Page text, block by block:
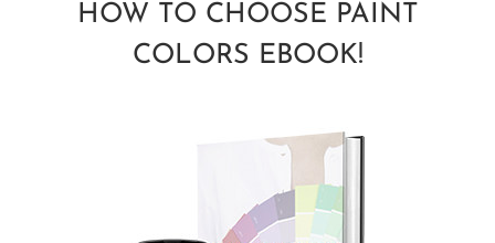
HOW TO CHOOSE PAINT
COLORS EBOOK!